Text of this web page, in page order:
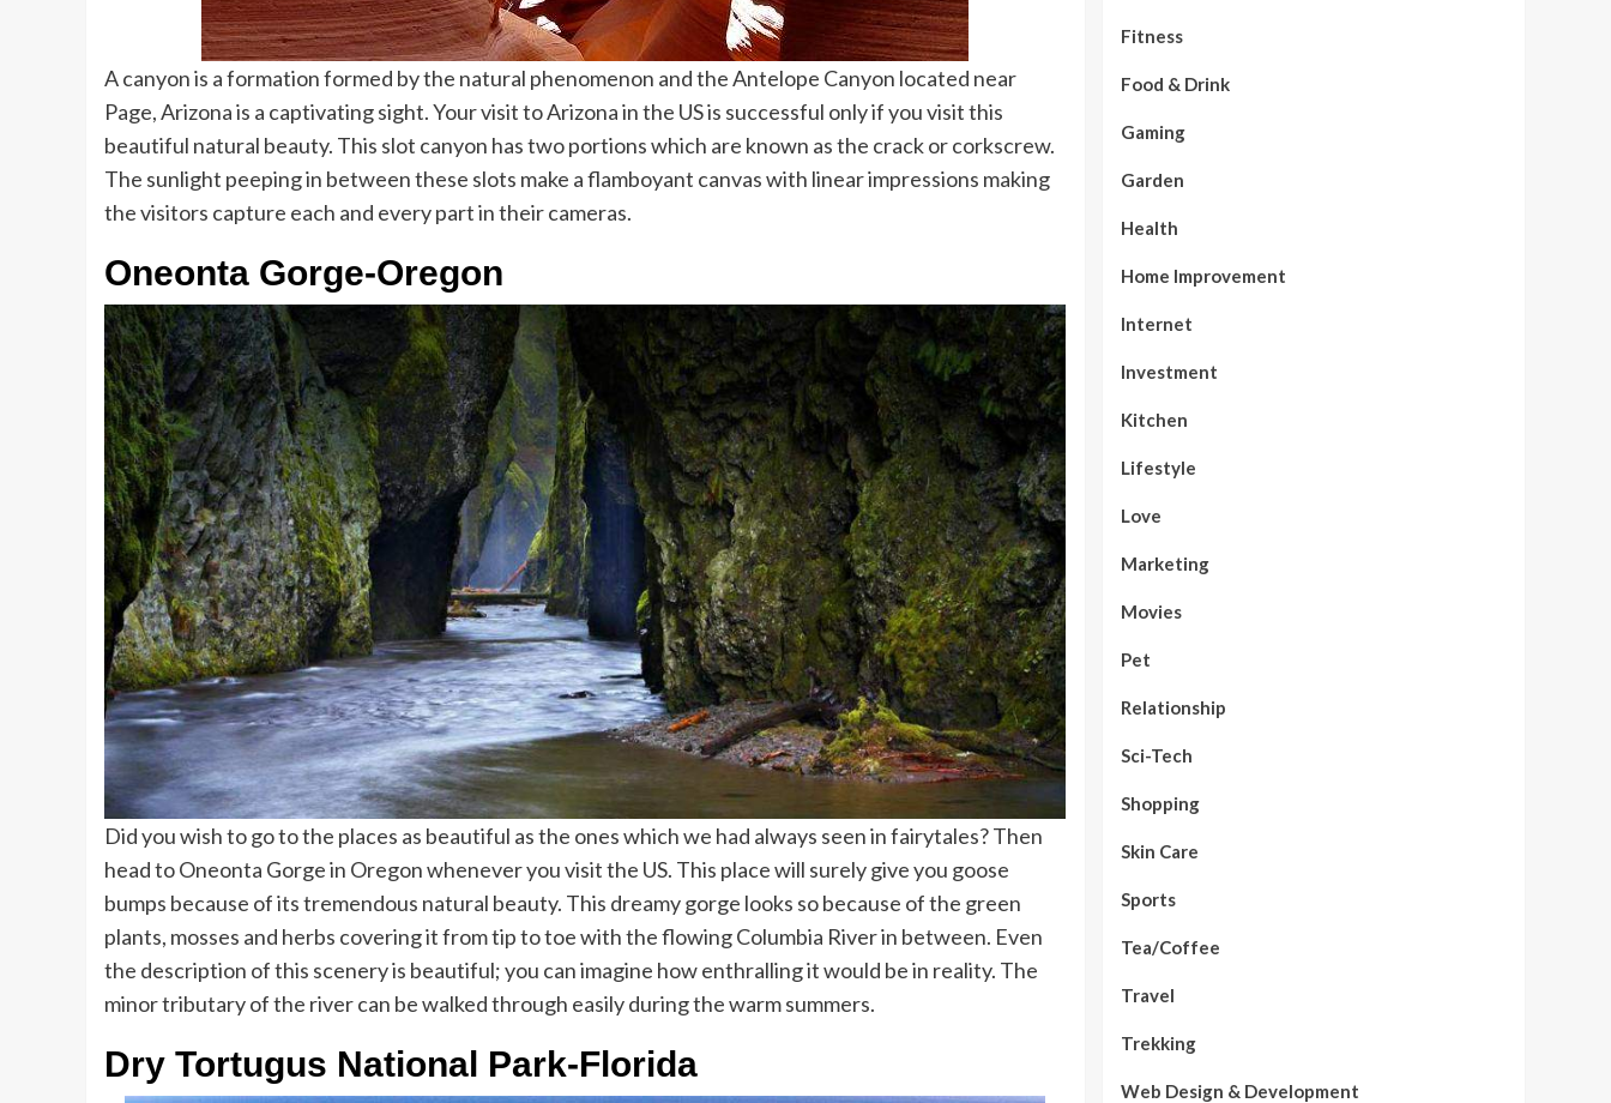
A canyon is a formation formed by the natural phenomenon and the Antelope Canyon located near
Page, Arizona is a captivating sight. Your visit to Arizona in the US is successful only if you visit this
beautiful natural beauty. This slot canyon has two portions which are known as the crack or corkscrew.
The sunlight peeping in between these slots make a flamboyant canvas with linear impressions making
the visitors capture each and every part in their cameras.
Oneonta Gorge-Oregon
Did you wish to go to the places as beautiful as the ones which we had always seen in fairytales? Then
head to Oneonta Gorge in Oregon whenever you visit the US. This place will surely give you goose
bumps because of its tremendous natural beauty. This dreamy gorge looks so because of the green
plants, mosses and herbs covering it from tip to toe with the flowing Columbia River in between. Even
the description of this scenery is beautiful; you can imagine how enthralling it would be in reality. The
minor tributary of the river can be walked through easily during the warm summers.
Dry Tortugus National Park-Florida
Fitness
Food & Drink
Gaming
Garden
Health
Home Improvement
Internet
Investment
Kitchen
Lifestyle
Love
Marketing
Movies
Pet
Relationship
Sci-Tech
Shopping
Skin Care
Sports
Tea/Coffee
Travel
Trekking
Web Design & Development